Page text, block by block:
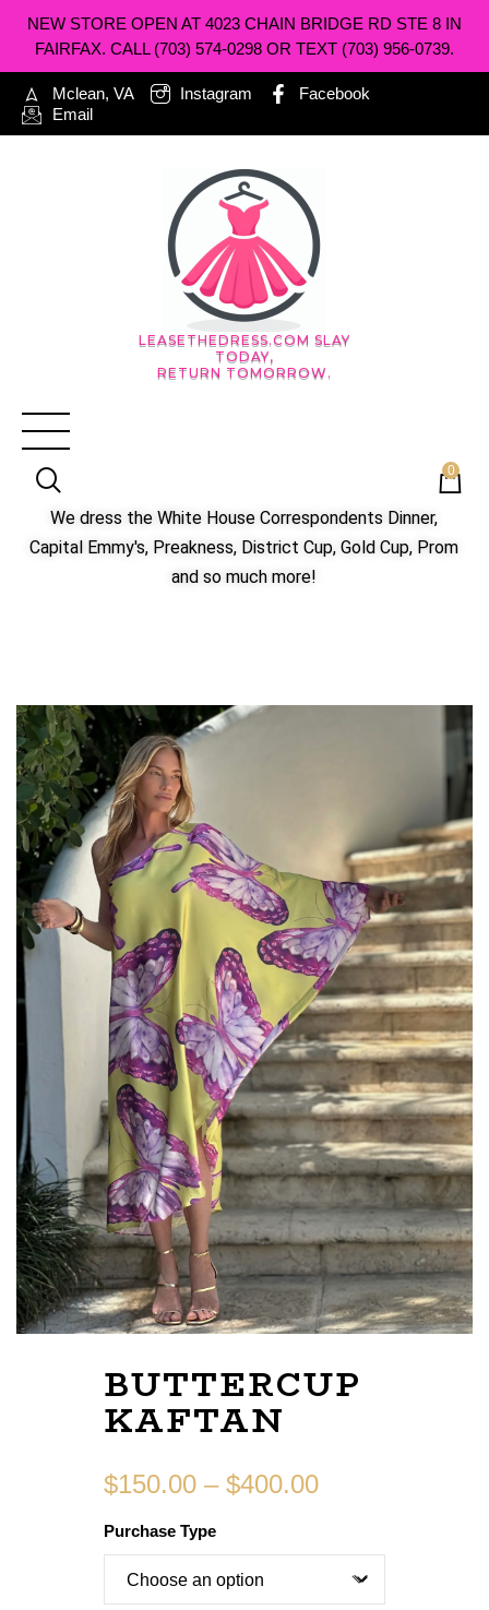
NEW STORE OPEN AT 4023 CHAIN BRIDGE RD STE 8 IN
FAIRFAX. CALL (703) 574-0298 OR TEXT (703) 956-0739.
Mclean, VA Instagram
Facebook
Email
LEASETHEDRESS.COM SLAY
TODAY,
RETURN TOMORROW.
0
We dress the White House Correspondents Dinner,
Capital Emmy's, Preakness, District Cup, Gold Cup, Prom
and so much more!
BUTTERCUP
KAFTAN
$150.00 – $400.00
Purchase Type